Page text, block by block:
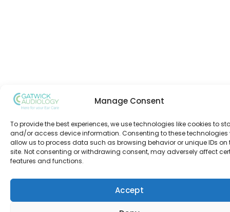
Manage Consent
To provide the best experiences, we use technologies like cookies to
and/or access device information. Consenting to these technologies
allow us to process data such as browsing behavior or unique IDs on
site. Not consenting or withdrawing consent, may adversely affect
features and functions.
Accept